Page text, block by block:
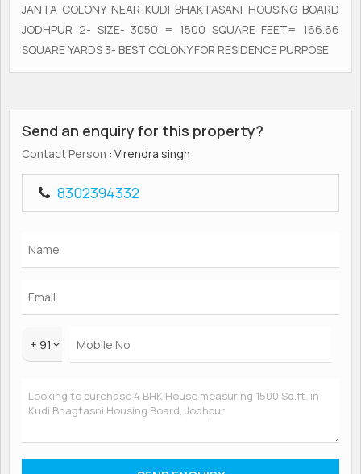
JANTA COLONY NEAR KUDI BHAKTASANI HOUSING BOARD
JODHPUR 2- SIZE- 3050 = 1500 SQUARE FEET= 166.66
SQUARE YARDS 3- BEST COLONY FOR RESIDENCE PURPOSE
Send an enquiry for this property?
Contact Person : Virendra singh
8302394332
+ 91